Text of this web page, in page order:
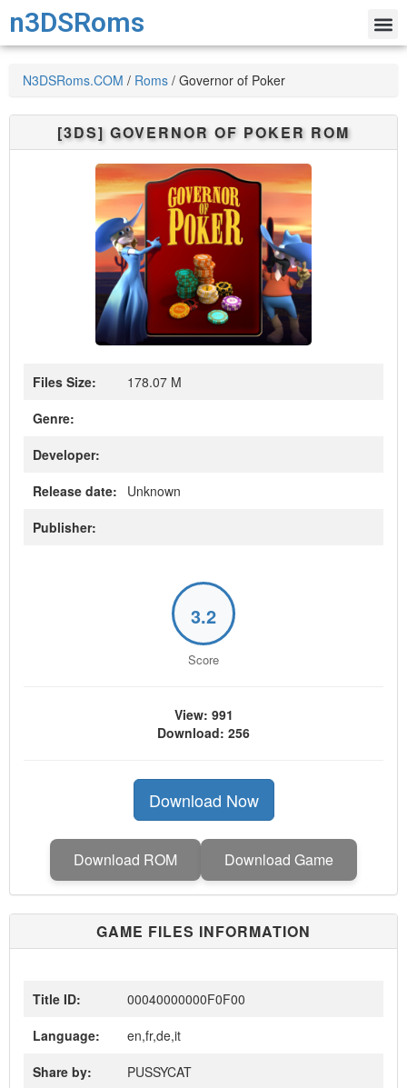
n3DSRoms
N3DSRoms.COM / Roms / Governor of Poker
[3DS] GOVERNOR OF POKER ROM
Files Size:
178.07 M
Genre:
Developer:
Release date:
Unknown
Publisher:
3.2
Score
View: 991
Download: 256
Download Now
Download ROM Download Game
GAME FILES INFORMATION
Title ID:
00040000000F0F00
Language:
en,fr,de,it
Share by:
PUSSYCAT